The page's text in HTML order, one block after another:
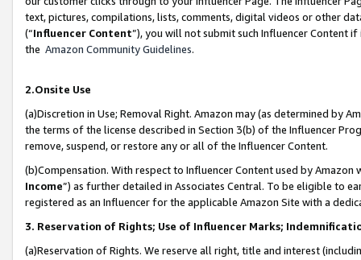
text, pictures, compilations, lists, comments, digital videos or other
(“Influencer Content”), you will not submit such Influencer Content
the Amazon Community Guidelines.
2.Onsite Use
(a)Discretion in Use; Removal Right. Amazon may (as determined by
the terms of the license described in Section 3(b) of the Influencer
remove, suspend, or restore any or all of the Influencer Content.
(b)Compensation. With respect to Influencer Content used by
Income”) as further detailed in Associates Central. To be eligible to
registered as an Influencer for the applicable Amazon Site with a
3. Reservation of Rights; Use of Influencer Marks;
(a)Reservation of Rights. We reserve all right, title and interest